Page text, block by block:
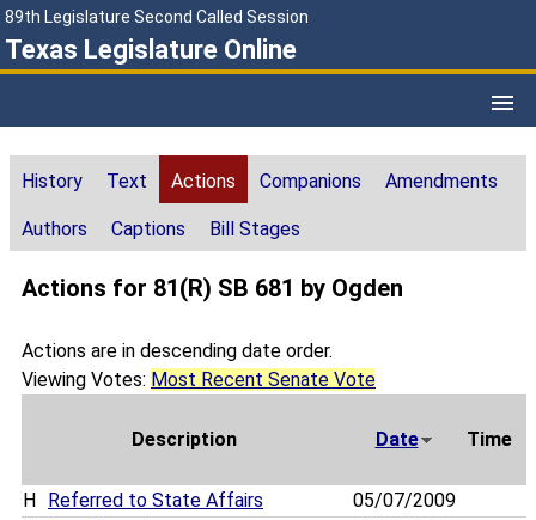
89th Legislature Second Called Session
Texas Legislature Online
History Text Actions Companions Amendments
Authors Captions Bill Stages
Actions for 81(R) SB 681 by Ogden
Actions are in descending date order.
Viewing Votes: Most Recent Senate Vote
Description Date Time
H Referred to State Affairs
05/07/2009